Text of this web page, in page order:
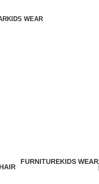
KIDS WEAR
FURNITUREKIDS WEAR